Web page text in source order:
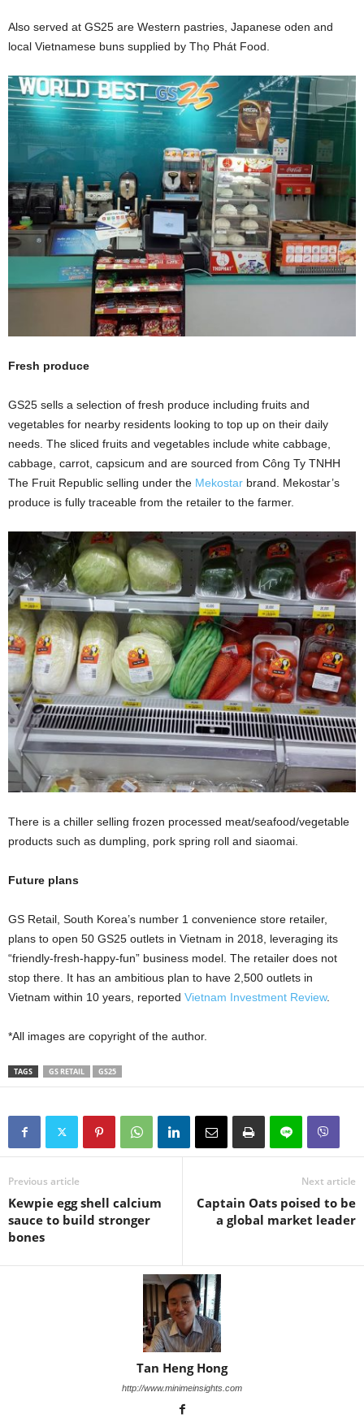
Also served at GS25 are Western pastries, Japanese oden and
local Vietnamese buns supplied by Thọ Phát Food.
Fresh produce
GS25 sells a selection of fresh produce including fruits and
vegetables for nearby residents looking to top up on their daily
needs. The sliced fruits and vegetables include white cabbage,
cabbage, carrot, capsicum and are sourced from Công Ty TNHH
The Fruit Republic selling under the Mekostar brand. Mekostar’s
produce is fully traceable from the retailer to the farmer.
There is a chiller selling frozen processed meat/seafood/vegetable
products such as dumpling, pork spring roll and siaomai.
Future plans
GS Retail, South Korea’s number 1 convenience store retailer,
plans to open 50 GS25 outlets in Vietnam in 2018, leveraging its
“friendly-fresh-happy-fun” business model. The retailer does not
stop there. It has an ambitious plan to have 2,500 outlets in
Vietnam within 10 years, reported Vietnam Investment Review.
*All images are copyright of the author.
TAGS GS RETAIL GS25
Previous article
Kewpie egg shell calcium
sauce to build stronger
bones
Next article
Captain Oats poised to be
a global market leader
Tan Heng Hong
http://www.minimeinsights.com